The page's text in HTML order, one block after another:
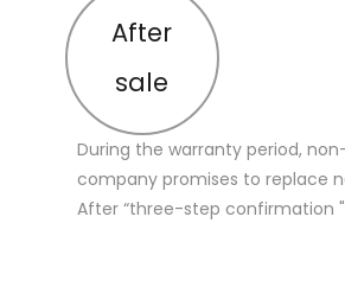
After
sale
During the warranty period,
company promises to replace
After “three-step confirmation